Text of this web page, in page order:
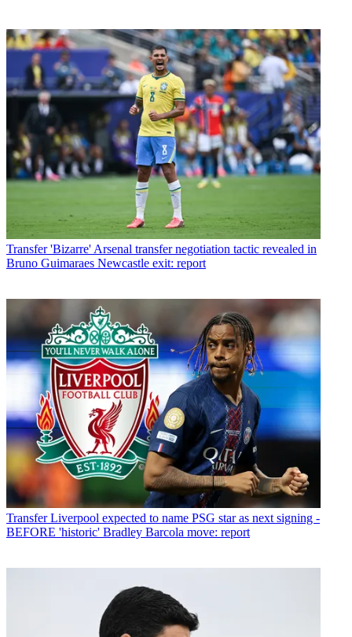
Transfer 'Bizarre' Arsenal transfer negotiation tactic revealed in
Bruno Guimaraes Newcastle exit: report
Transfer Liverpool expected to name PSG star as next signing -
BEFORE 'historic' Bradley Barcola move: report